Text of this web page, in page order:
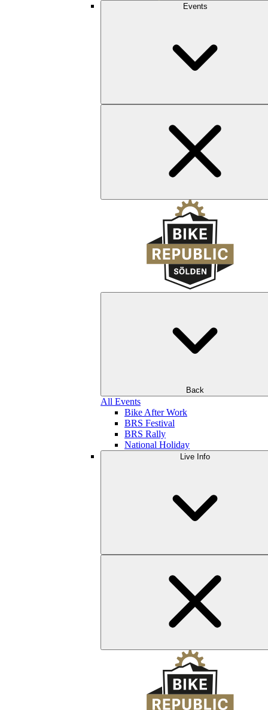
Events
Back
All Events
Bike After Work
BRS Festival
BRS Rally
National Holiday
Live Info